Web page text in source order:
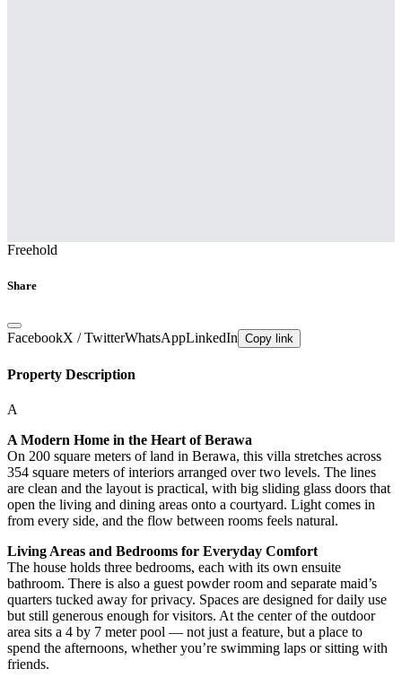
Freehold
Share
FacebookX / TwitterWhatsAppLinkedIn Copy link
Property Description
A
A Modern Home in the Heart of Berawa
On 200 square meters of land in Berawa, this villa stretches across
354 square meters of interiors arranged over two levels. The lines
are clean and the layout is practical, with big sliding glass doors that
open the living and dining areas onto a courtyard. Light comes in
from every side, and the flow between rooms feels natural.
Living Areas and Bedrooms for Everyday Comfort
The house holds three bedrooms, each with its own ensuite
bathroom. There is also a guest powder room and separate maid’s
quarters tucked away for privacy. Spaces are designed for daily use
but still generous enough for visitors. At the center of the outdoor
area sits a 4 by 7 meter pool — not just a feature, but a place to
spend the afternoons, whether you’re swimming laps or sitting with
friends.